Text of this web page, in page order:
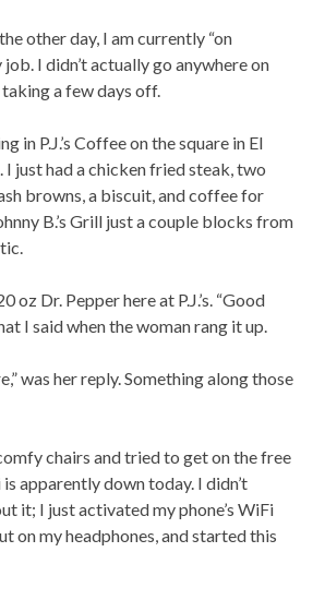
other day, I am currently “on
I didn’t actually go anywhere on
a few days off.
in P.J.’s Coffee on the square in El
I just had a chicken fried steak, two
browns, a biscuit, and coffee for
B.’s Grill just a couple blocks from
oz Dr. Pepper here at P.J.’s. “Good
I said when the woman rang it up.
was her reply. Something along those
chairs and tried to get on the free
apparently down today. I didn’t
it; I just activated my phone’s WiFi
on my headphones, and started this